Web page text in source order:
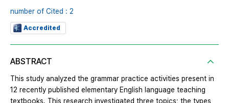
number of Cited : 2
Accredited
ABSTRACT
This study analyzed the grammar practice activities present in
12 recently published elementary English language teaching
textbooks. This research investigated three topics; the types